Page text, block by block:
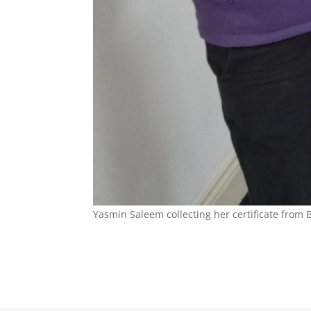
Yasmin Saleem collecting her certificate from